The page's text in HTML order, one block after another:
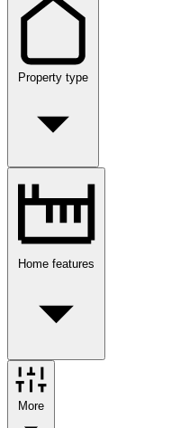
Property type
Home features
More